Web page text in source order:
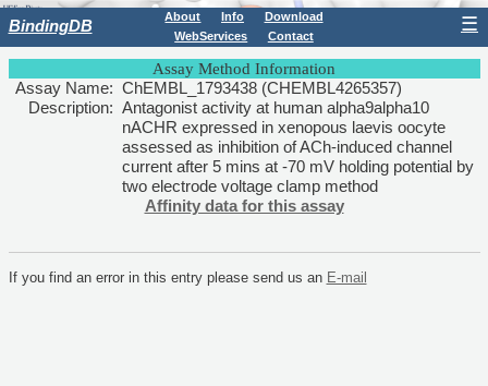
BindingDB About Info
Download
WebServices
Contact
☰
Assay Method Information
Assay Name: ChEMBL_1793438 (CHEMBL4265357)
Description: Antagonist activity at human alpha9alpha10
nACHR expressed in xenopous laevis oocyte
assessed as inhibition of ACh-induced channel
current after 5 mins at -70 mV holding potential by
two electrode voltage clamp method
Affinity data for this assay
If you find an error in this entry please send us an E-mail